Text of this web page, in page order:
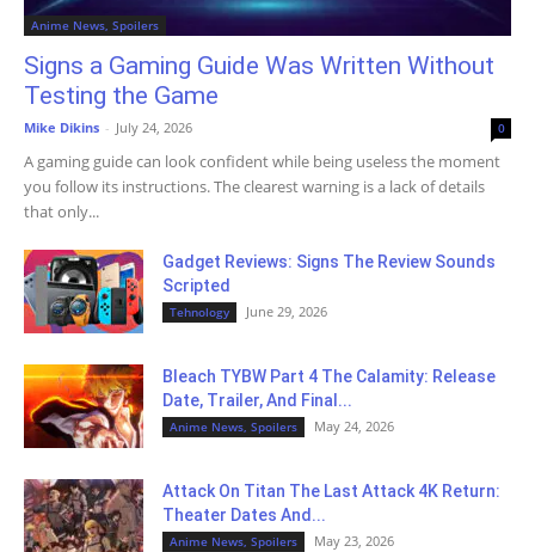
Anime News, Spoilers
Signs a Gaming Guide Was Written Without
Testing the Game
Mike Dikins - July 24, 2026 0
A gaming guide can look confident while being useless the moment
you follow its instructions. The clearest warning is a lack of details
that only...
Gadget Reviews: Signs The Review Sounds
Scripted
Tehnology June 29, 2026
Bleach TYBW Part 4 The Calamity: Release
Date, Trailer, And Final...
Anime News, Spoilers May 24, 2026
Attack On Titan The Last Attack 4K Return:
Theater Dates And...
Anime News, Spoilers May 23, 2026